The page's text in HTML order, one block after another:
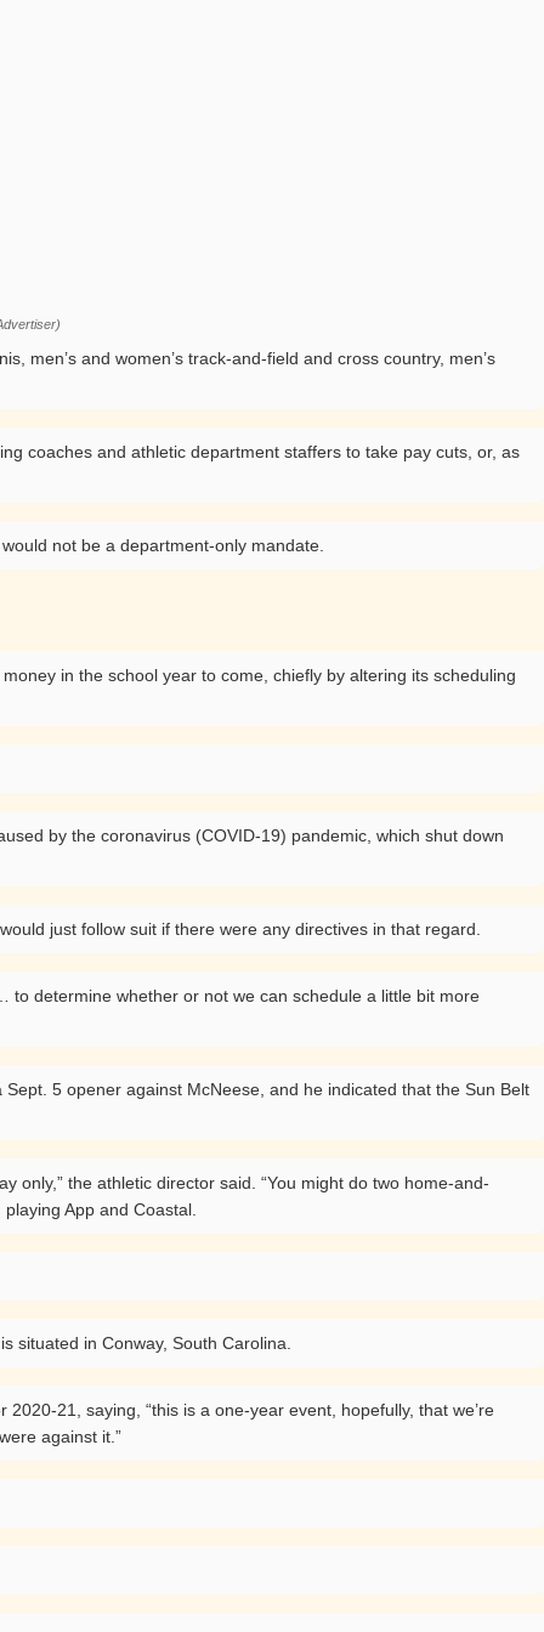
men’s and women’s track-and-field and cross country, men’s
coaches and athletic department staffers to take pay cuts, or, as
not be a department-only mandate.
in the school year to come, chiefly by altering its scheduling
by the coronavirus (COVID-19) pandemic, which shut down
just follow suit if there were any directives in that regard.
determine whether or not we can schedule a little bit more
5 opener against McNeese, and he indicated that the Sun Belt
only,” the athletic director said. “You might do two home-and-
App and Coastal.
situated in Conway, South Carolina.
21, saying, “this is a one-year event, hopefully, that we’re
against it.”